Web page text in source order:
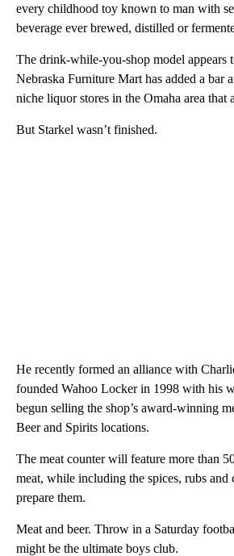
every childhood toy known to man with
beverage ever brewed, distilled or
The drink-while-you-shop model appears
Nebraska Furniture Mart has added a bar
niche liquor stores in the Omaha area that
But Starkel wasn’t finished.
He recently formed an alliance with
founded Wahoo Locker in 1998 with his
begun selling the shop’s award-winning
Beer and Spirits locations.
The meat counter will feature more than
meat, while including the spices, rubs and
prepare them.
Meat and beer. Throw in a Saturday
might be the ultimate boys club.